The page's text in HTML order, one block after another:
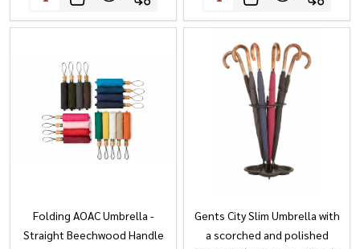
Folding AOAC Umbrella -
Straight Beechwood Handle
Gents City Slim Umbrella with
a scorched and polished